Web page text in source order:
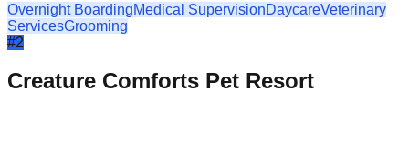
Overnight BoardingMedical SupervisionDaycareVeterinary
ServicesGrooming
#2
Creature Comforts Pet Resort